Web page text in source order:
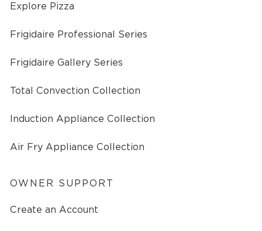
Explore Pizza
Frigidaire Professional Series
Frigidaire Gallery Series
Total Convection Collection
Induction Appliance Collection
Air Fry Appliance Collection
OWNER SUPPORT
Create an Account